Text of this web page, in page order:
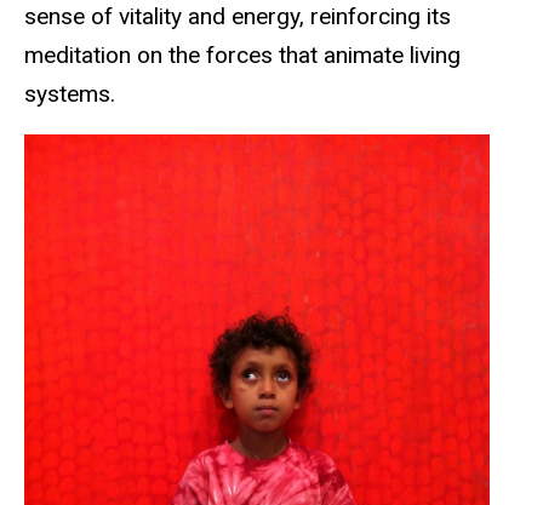
sense of vitality and energy, reinforcing its
meditation on the forces that animate living
systems.